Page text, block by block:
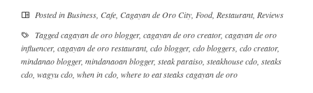
Posted in Business Cafe Cagayan de Oro City Food, Restaurant, Reviews
Taggedcagayan de oro blogger, cagayan de oro creator, cagayan de oro
influencer, cagayan de oro restaurant, cdo blogger, cdo bloggers cdo creator,
mindanao blogger, mindanaoan blogger, steak paraiso steakhouse cdo steaks
cdo wagyu cdo when in cdo where to eat steaks cagayan de oro